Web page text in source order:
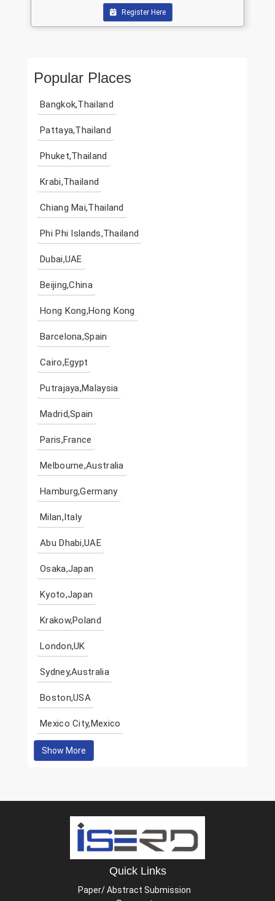
Register Here
Popular Places
Bangkok,Thailand
Pattaya,Thailand
Phuket,Thailand
Krabi,Thailand
Chiang Mai,Thailand
Phi Phi Islands,Thailand
Dubai,UAE
Beijing,China
Hong Kong,Hong Kong
Barcelona,Spain
Cairo,Egypt
Putrajaya,Malaysia
Madrid,Spain
Paris,France
Melbourne,Australia
Hamburg,Germany
Milan,Italy
Abu Dhabi,UAE
Osaka,Japan
Kyoto,Japan
Krakow,Poland
London,UK
Sydney,Australia
Boston,USA
Mexico City,Mexico
Show More
Quick Links
Paper/ Abstract Submission